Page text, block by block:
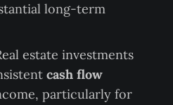
long-term
estate investments
cash flow
particularly for